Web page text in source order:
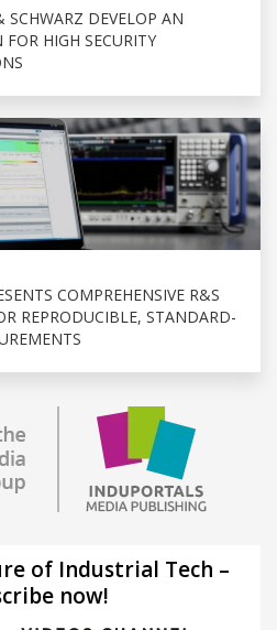
DEVELOP AN
HIGH SECURITY
COMPREHENSIVE R&S
REPRODUCIBLE, STANDARD-
of Industrial Tech –
now!